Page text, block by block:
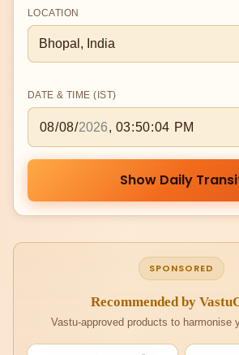
LOCATION
DATE & TIME (IST)
Show Daily
SPONSORED
Recommended by
Vastu-approved products to harmonise